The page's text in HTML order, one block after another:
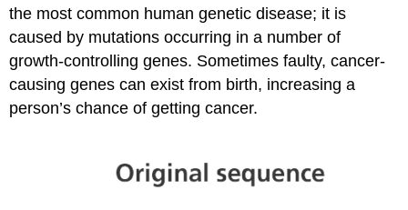
the most common human genetic disease; it is
caused by mutations occurring in a number of
growth-controlling genes. Sometimes faulty, cancer-
causing genes can exist from birth, increasing a
person’s chance of getting cancer.